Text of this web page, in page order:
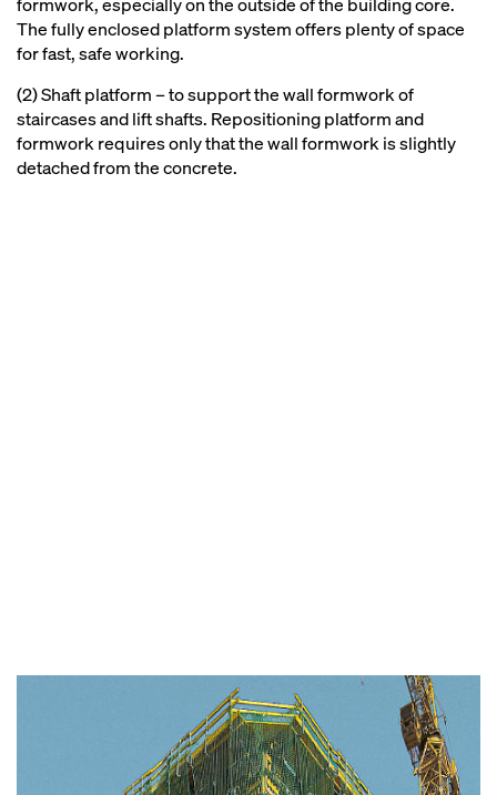
formwork, especially on the outside of the building core.
The fully enclosed platform system offers plenty of space
for fast, safe working.
(2) Shaft platform – to support the wall formwork of
staircases and lift shafts. Repositioning platform and
formwork requires only that the wall formwork is slightly
detached from the concrete.